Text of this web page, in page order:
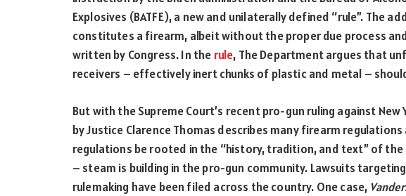
Explosives (BATFE), a new and unilaterally defined “rule”. The
constitutes a firearm, albeit without the proper due process
written by Congress. In the rule, The Department argues that
receivers – effectively inert chunks of plastic and metal –
But with the Supreme Court’s recent pro-gun ruling against
by Justice Clarence Thomas describes many firearm
regulations be rooted in the “history, tradition, and text” of
– steam is building in the pro-gun community. Lawsuits targeting
rulemaking have been filed across the country. One case,